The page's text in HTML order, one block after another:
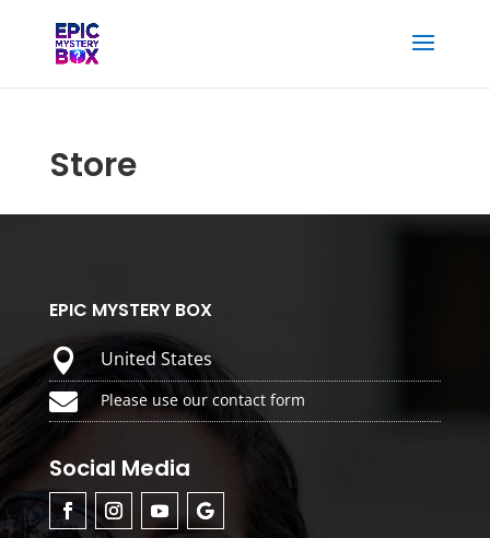
Store
EPIC MYSTERY BOX
 United States
 Please use our contact form
Social Media